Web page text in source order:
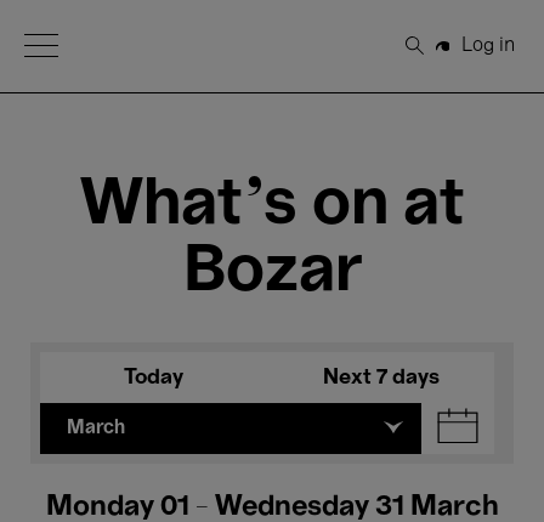
Open Menu
Search
Log in
What's on at
Bozar
Today Next 7 days
March
Monday 01 - Wednesday 31 March